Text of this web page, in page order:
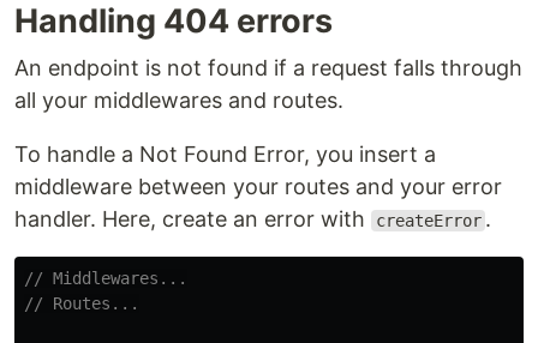
Handling 404 errors
An endpoint is not found if a request falls through
all your middlewares and routes.
To handle a Not Found Error, you insert a
middleware between your routes and your error
handler. Here, create an error with
createError .
// Middlewares...
// Routes...